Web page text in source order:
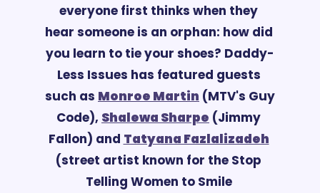
everyone first thinks when they
hear someone is an orphan: how did
you learn to tie your shoes? Daddy-
Less Issues has featured guests
such as Monroe Martin (MTV's Guy
Code), Shalewa Sharpe (Jimmy
Fallon) and Tatyana Fazlalizadeh
(street artist known for the Stop
Telling Women to Smile